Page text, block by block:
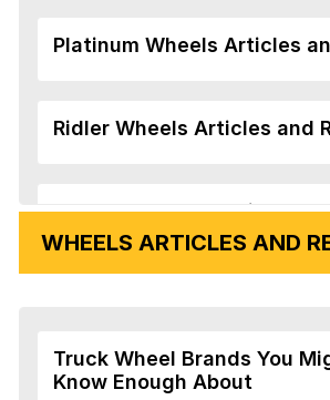
Platinum Wheels Articles
Ridler Wheels Articles and
Veloche Wheels Articles
Wheel Replicas Articles and
WHEELS ARTICLES AND
Truck Wheel Brands You
Know Enough About